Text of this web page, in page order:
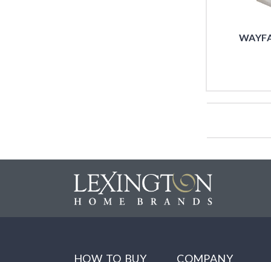
HOW TO BUY COMPANY